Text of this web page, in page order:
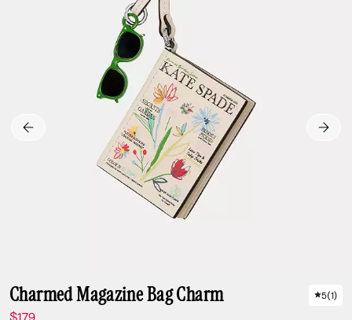
Charmed Magazine Bag Charm 5(1)